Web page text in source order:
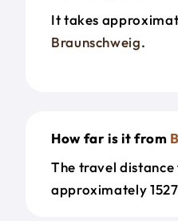
It takes
Braunschweig.
How far is it from
The travel
approximately